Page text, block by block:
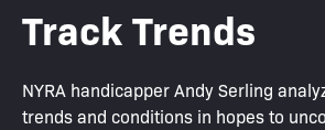
Track Trends
NYRA handicapper Andy Serling
trends and conditions in hopes to